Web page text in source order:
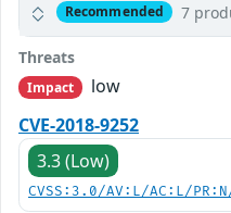
Recommended 7
Threats
Impact
low
CVE-2018-9252
3.3 (Low)
CVSS:3.0/AV:L/AC:L/